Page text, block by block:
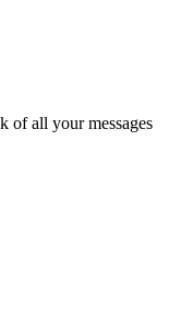
of all your messages